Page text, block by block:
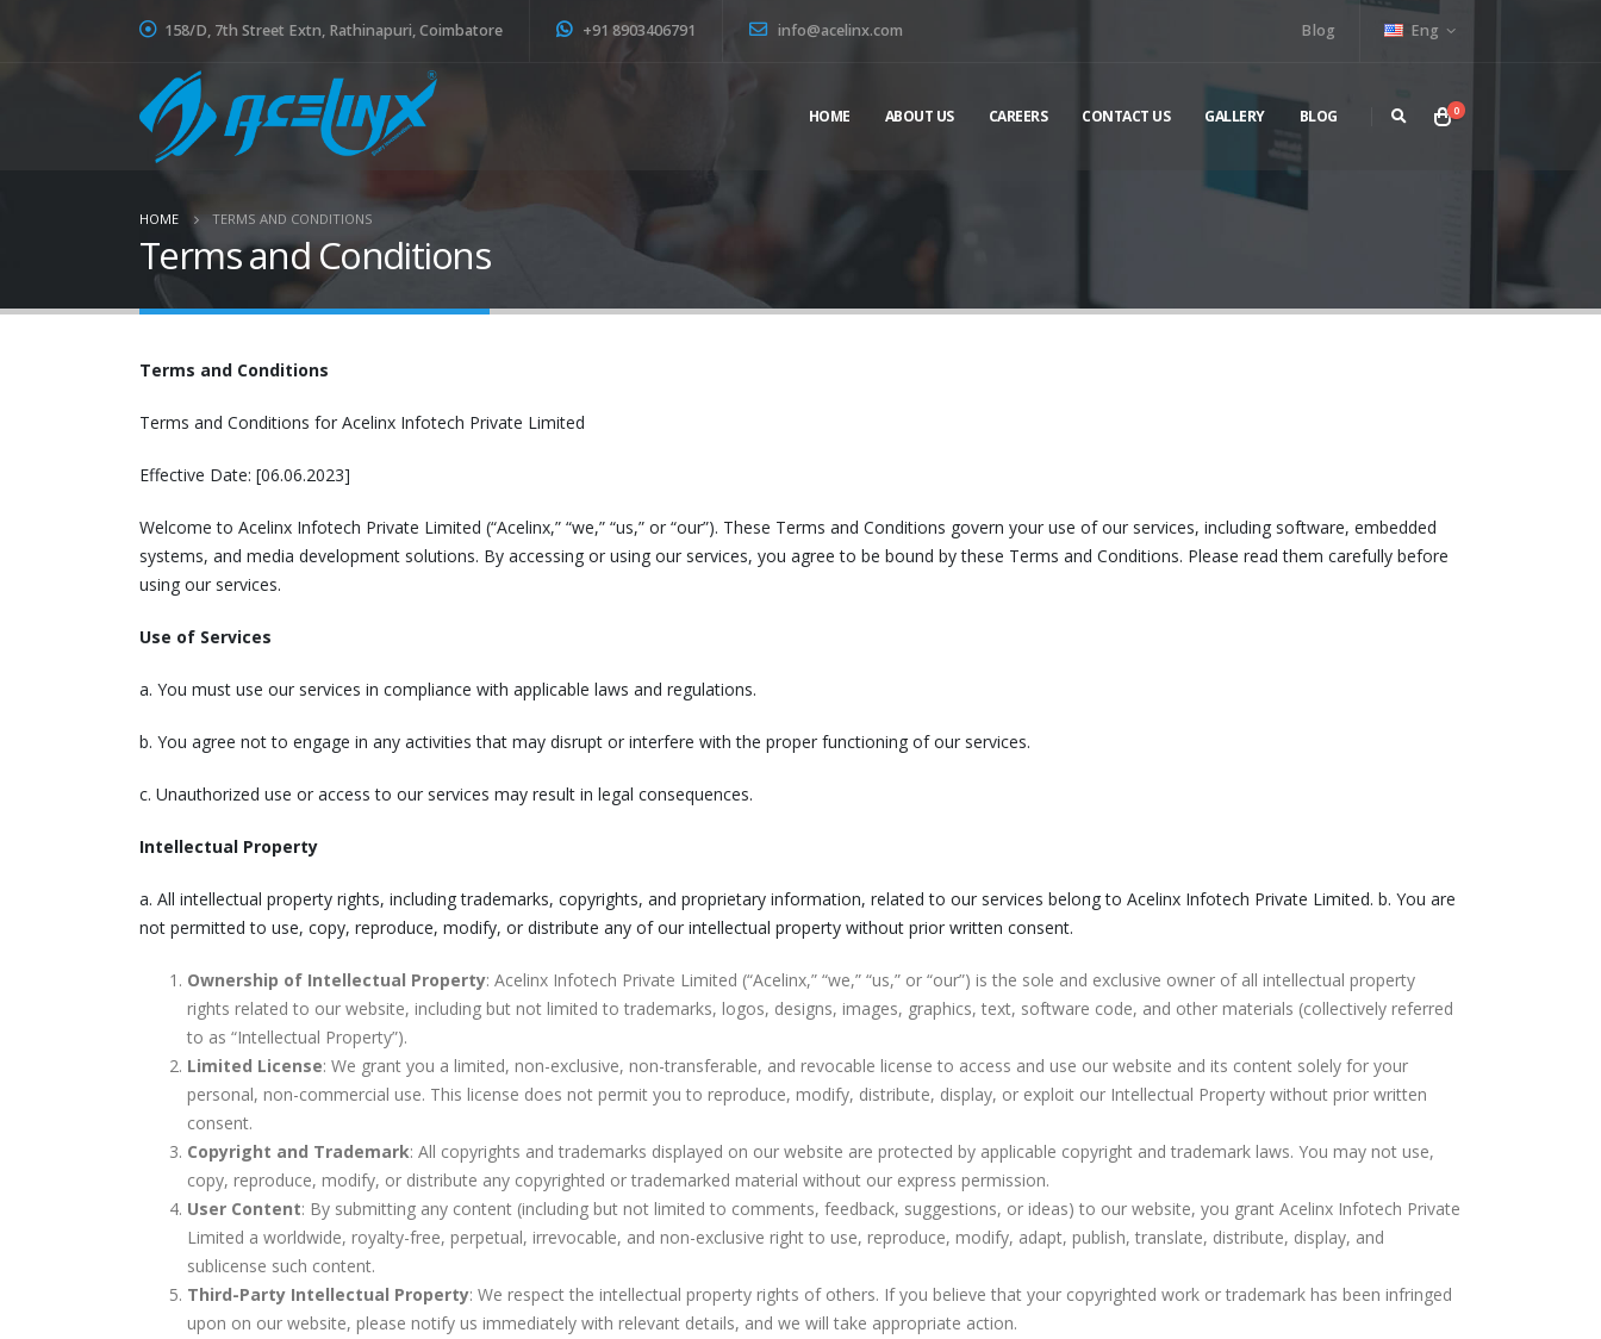
158/D, 7th Street Extn, Rathinapuri, Coimbatore +91 8903406791 info@acelinx.com Blog Eng
HOME ABOUT US CAREERS CONTACT US GALLERY BLOG 0
HOME TERMS AND CONDITIONS
Terms and Conditions
Terms and Conditions
Terms and Conditions for Acelinx Infotech Private Limited
Effective Date: [06.06.2023]
Welcome to Acelinx Infotech Private Limited (“Acelinx,” “we,” “us,” or “our”). These Terms and Conditions govern your use of our services, including software, embedded
systems, and media development solutions. By accessing or using our services, you agree to be bound by these Terms and Conditions. Please read them carefully before
using our services.
Use of Services
a. You must use our services in compliance with applicable laws and regulations.
b. You agree not to engage in any activities that may disrupt or interfere with the proper functioning of our services.
c. Unauthorized use or access to our services may result in legal consequences.
Intellectual Property
a. All intellectual property rights, including trademarks, copyrights, and proprietary information, related to our services belong to Acelinx Infotech Private Limited. b. You are
not permitted to use, copy, reproduce, modify, or distribute any of our intellectual property without prior written consent.
Ownership of Intellectual Property: Acelinx Infotech Private Limited (“Acelinx,” “we,” “us,” or “our”) is the sole and exclusive owner of all intellectual property
rights related to our website, including but not limited to trademarks, logos, designs, images, graphics, text, software code, and other materials (collectively referred
to as “Intellectual Property”).
Limited License: We grant you a limited, non-exclusive, non-transferable, and revocable license to access and use our website and its content solely for your
personal, non-commercial use. This license does not permit you to reproduce, modify, distribute, display, or exploit our Intellectual Property without prior written
consent.
Copyright and Trademark: All copyrights and trademarks displayed on our website are protected by applicable copyright and trademark laws. You may not use,
copy, reproduce, modify, or distribute any copyrighted or trademarked material without our express permission.
User Content: By submitting any content (including but not limited to comments, feedback, suggestions, or ideas) to our website, you grant Acelinx Infotech Private
Limited a worldwide, royalty-free, perpetual, irrevocable, and non-exclusive right to use, reproduce, modify, adapt, publish, translate, distribute, display, and
sublicense such content.
Third-Party Intellectual Property: We respect the intellectual property rights of others. If you believe that your copyrighted work or trademark has been infringed
upon on our website, please notify us immediately with relevant details, and we will take appropriate action.